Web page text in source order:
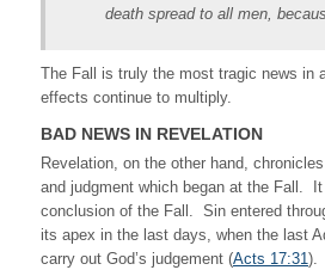
death spread to all men,
The Fall is truly the most tragic news in
effects continue to multiply.
BAD NEWS IN REVELATION
Revelation, on the other hand,
and judgment which began at the Fall.
conclusion of the Fall. Sin entered
its apex in the last days, when the last
carry out God’s judgement (Acts 17:31).